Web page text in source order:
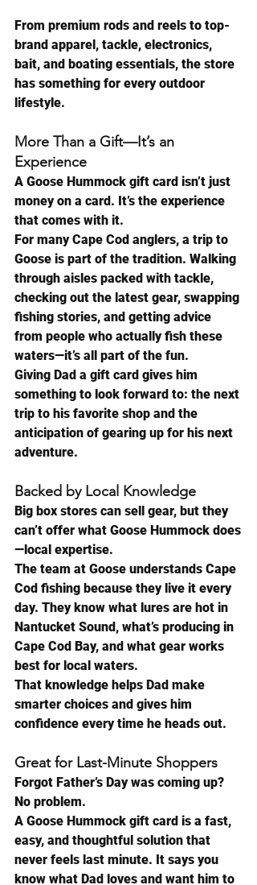
From premium rods and reels to top-
brand apparel, tackle, electronics,
bait, and boating essentials, the store
has something for every outdoor
lifestyle.
More Than a Gift—It’s an
Experience
A Goose Hummock gift card isn’t just
money on a card. It’s the experience
that comes with it.
For many Cape Cod anglers, a trip to
Goose is part of the tradition. Walking
through aisles packed with tackle,
checking out the latest gear, swapping
fishing stories, and getting advice
from people who actually fish these
waters—it’s all part of the fun.
Giving Dad a gift card gives him
something to look forward to: the next
trip to his favorite shop and the
anticipation of gearing up for his next
adventure.
Backed by Local Knowledge
Big box stores can sell gear, but they
can’t offer what Goose Hummock does
—local expertise.
The team at Goose understands Cape
Cod fishing because they live it every
day. They know what lures are hot in
Nantucket Sound, what’s producing in
Cape Cod Bay, and what gear works
best for local waters.
That knowledge helps Dad make
smarter choices and gives him
confidence every time he heads out.
Great for Last-Minute Shoppers
Forgot Father’s Day was coming up?
No problem.
A Goose Hummock gift card is a fast,
easy, and thoughtful solution that
never feels last minute. It says you
know what Dad loves and want him to